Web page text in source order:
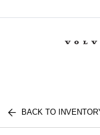
BACK TO